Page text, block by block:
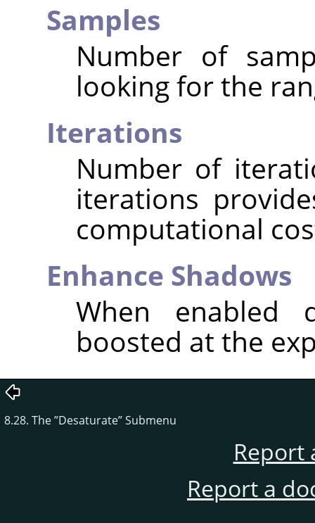
Samples
Number of
looking for the
Iterations
Number of
iterations
computational
Enhance Shadows
When enabled
boosted at the
8.28. The”Desaturate”Submenu
Report
Report a